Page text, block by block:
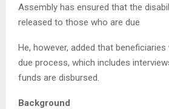
Assembly has ensured that the
released to those who are due
He, however, added that
due process, which includes
funds are disbursed.
Background